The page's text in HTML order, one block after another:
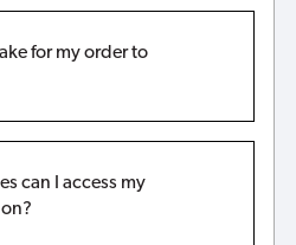
for my order to
can I access my